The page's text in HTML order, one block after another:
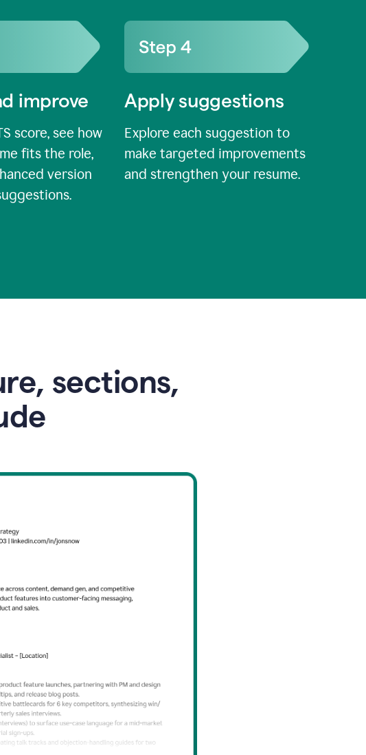
improve
score, see how
fits the role,
version
Apply suggestions
Explore each suggestion to
make targeted improvements
and strengthen your resume.
sections,